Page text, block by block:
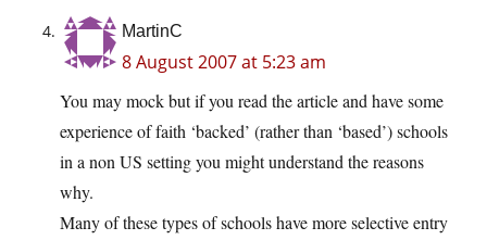
MartinC
8 August 2007 at 5:23 am
You may mock but if you read the article and have some
experience of faith ‘backed’ (rather than ‘based’) schools
in a non US setting you might understand the reasons
why.
Many of these types of schools have more selective entry